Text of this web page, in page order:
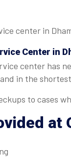
center in
Center in
center has
in the
to cases
at